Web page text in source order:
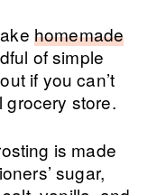
homemade
of simple
if you can’t
grocery store.
is made
sugar,